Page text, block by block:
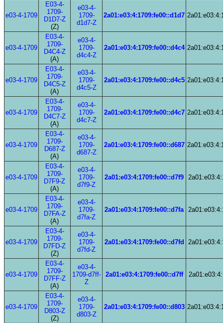
e03-4-1709
E03-4-
1709-
D1D7-Z
(Z)
e03-4-
1709-
d1d7-Z
2a01:e03:4:1709:fe00::d1d7
e03-4-1709
E03-4-
1709-
D4C4-Z
(A)
e03-4-
1709-
d4c4-Z
2a01:e03:4:1709:fe00::d4c4
e03-4-1709
E03-4-
1709-
D4C5-Z
(A)
e03-4-
1709-
d4c5-Z
2a01:e03:4:1709:fe00::d4c5
e03-4-1709
E03-4-
1709-
D4C7-Z
(A)
e03-4-
1709-
d4c7-Z
2a01:e03:4:1709:fe00::d4c7
e03-4-1709
E03-4-
1709-
D687-Z
(A)
e03-4-
1709-
d687-Z
2a01:e03:4:1709:fe00::d687
e03-4-1709
E03-4-
1709-
D7F9-Z
(A)
e03-4-
1709-
d7f9-Z
2a01:e03:4:1709:fe00::d7f9
e03-4-1709
E03-4-
1709-
D7FA-Z
(A)
e03-4-
1709-
d7fa-Z
2a01:e03:4:1709:fe00::d7fa
e03-4-1709
E03-4-
1709-
D7FD-Z
(Z)
e03-4-
1709-
d7fd-Z
2a01:e03:4:1709:fe00::d7fd
e03-4-1709
E03-4-
1709-
D7FF-Z
(A)
e03-4-
1709-d7ff-
Z
2a01:e03:4:1709:fe00::d7ff
e03-4-1709
E03-4-
1709-
D803-Z
(Z)
e03-4-
1709-
d803-Z
2a01:e03:4:1709:fe00::d803